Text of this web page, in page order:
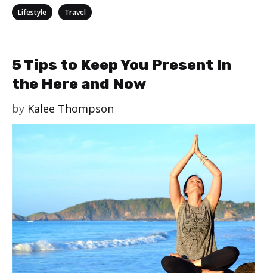
Categories
Lifestyle Travel
5 Tips to Keep You Present In
the Here and Now
by Kalee Thompson